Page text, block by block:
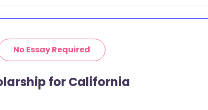
No Essay Required
for California